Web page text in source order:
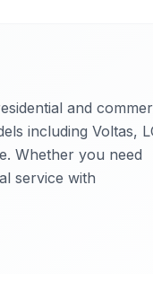
and
including Voltas,
Whether you need
service with